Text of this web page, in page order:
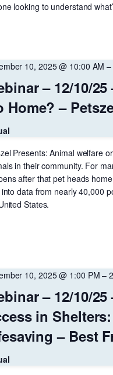
looking to understand
– 12/10/
Home? –
10, 2025 @ 10:00 AM –
Presents: Animal welfare
in their community. For
after that pet heads
data from nearly 40,000
States.
– 12/10/
in
– Best
10, 2025 @ 1:00 PM –